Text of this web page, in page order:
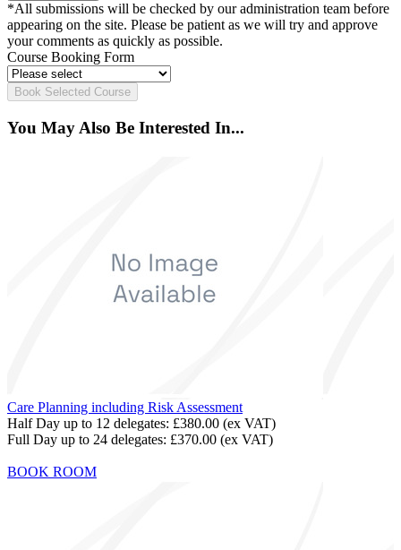
*All submissions will be checked by our administration team before
appearing on the site. Please be patient as we will try and approve
your comments as quickly as possible.
Course Booking Form
Book Selected Course
You May Also Be Interested In...
Care Planning including Risk Assessment
Half Day up to 12 delegates: £380.00 (ex VAT)
Full Day up to 24 delegates: £370.00 (ex VAT)
BOOK ROOM